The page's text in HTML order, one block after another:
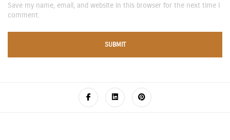
Save my name, email, and website in this browser for the next time I
comment.